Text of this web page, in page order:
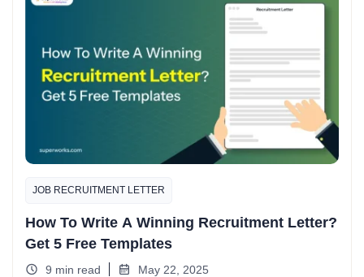
JOB RECRUITMENT LETTER
How To Write A Winning Recruitment Letter?
Get 5 Free Templates
9 min read May 22, 2025